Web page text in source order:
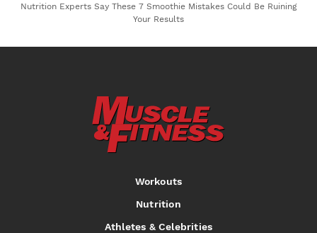
Nutrition Experts Say These 7 Smoothie Mistakes Could Be Ruining
Your Results
Workouts
Nutrition
Athletes & Celebrities